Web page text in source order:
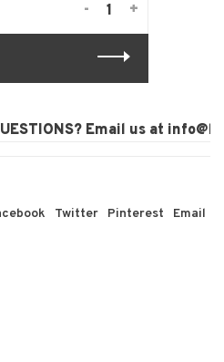
+
-
Email us at
Twitter Pinterest Email